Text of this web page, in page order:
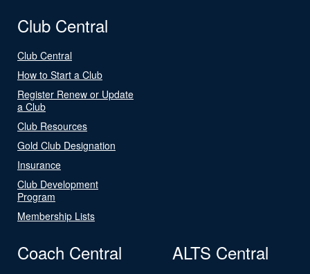
Club Central
Club Central
How to Start a Club
Register Renew or Update
a Club
Club Resources
Gold Club Designation
Insurance
Club Development
Program
Membership Lists
Coach Central ALTS Central